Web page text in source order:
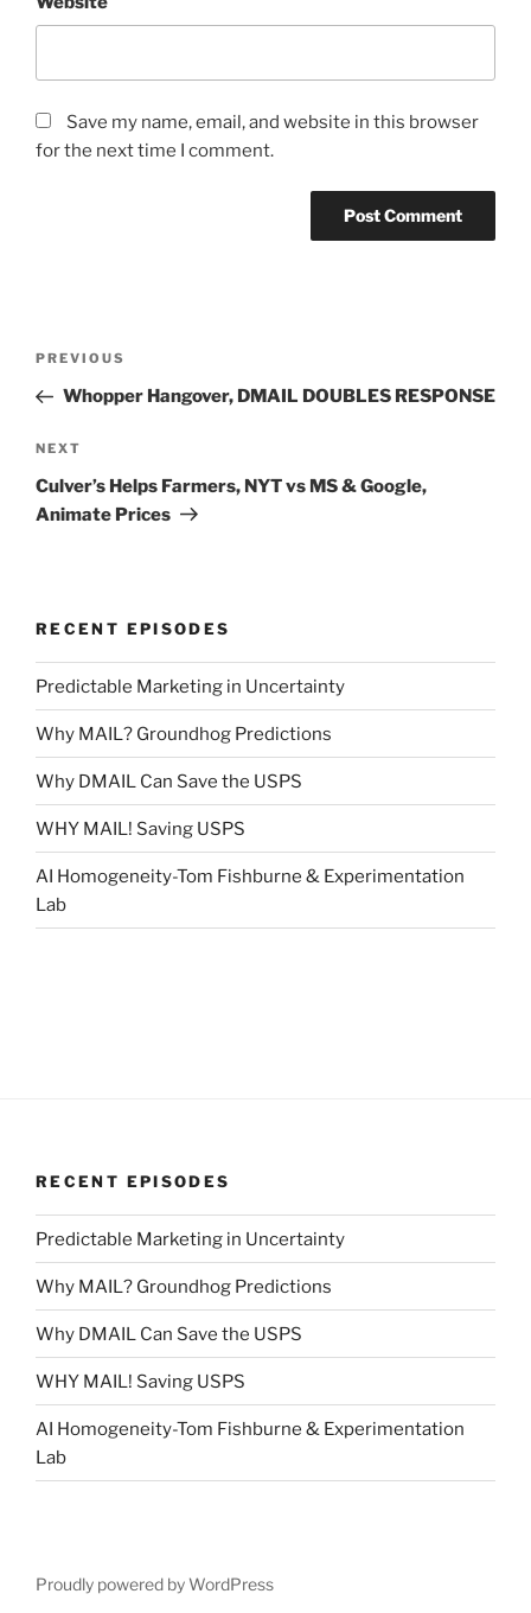
Save my name, email, and website in this browser
for the next time I comment.
Previous
Post
PREVIOUS
Whopper Hangover, DMAIL DOUBLES RESPONSE
Next
Post
NEXT
Culver’s Helps Farmers, NYT vs MS & Google,
Animate Prices
RECENT EPISODES
Predictable Marketing in Uncertainty
Why MAIL? Groundhog Predictions
Why DMAIL Can Save the USPS
WHY MAIL! Saving USPS
AI Homogeneity-Tom Fishburne & Experimentation
Lab
RECENT EPISODES
Predictable Marketing in Uncertainty
Why MAIL? Groundhog Predictions
Why DMAIL Can Save the USPS
WHY MAIL! Saving USPS
AI Homogeneity-Tom Fishburne & Experimentation
Lab
Proudly powered by WordPress